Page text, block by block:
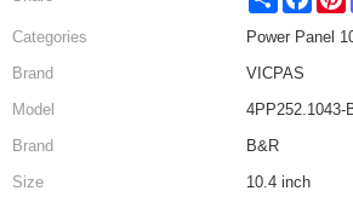
Categories
Power Panel
Brand
VICPAS
Model
4PP252.1043-
Brand
B&R
Size
10.4 inch